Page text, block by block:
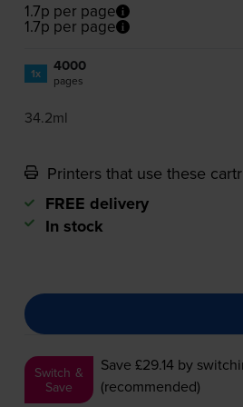
1.7p per page
1.7p per page
1x 4000
pages
34.2ml
Printers that use these
FREE delivery
In stock
Switch &
Save
Save £29.14by
(recommended)